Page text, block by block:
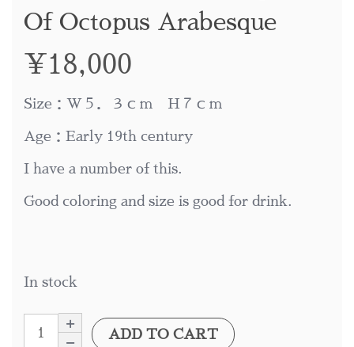
Of Octopus Arabesque
¥ 18,000
Size：W５．３ｃｍ H７ｃｍ
Age：Early 19th century
I have a number of this.
Good coloring and size is good for drink.
In stock
ADD TO CART